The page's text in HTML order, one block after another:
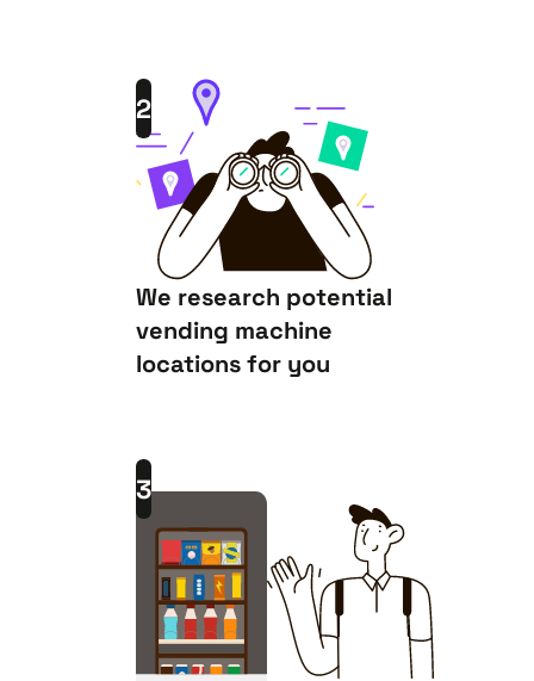
2
We research potential
vending machine
locations for you
3